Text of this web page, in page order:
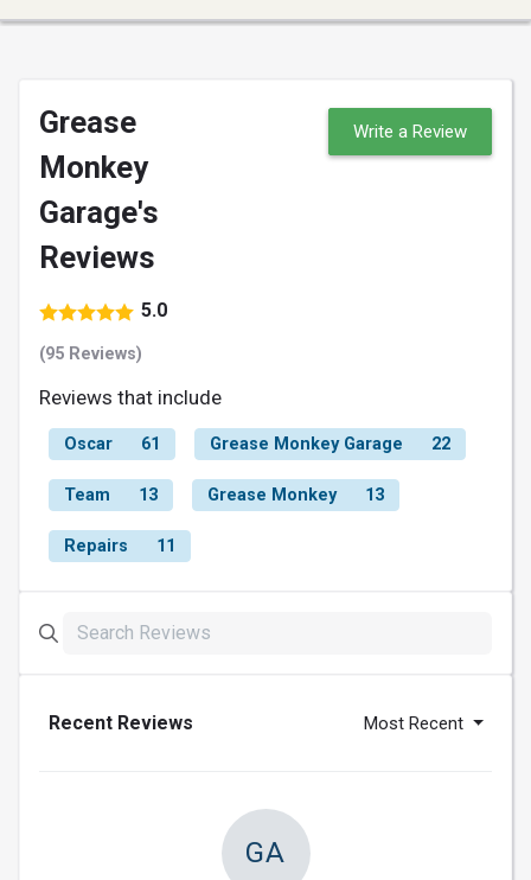
Grease
Monkey
Garage's
Reviews
5.0
(95 Reviews)
Write a Review
Reviews that include
Oscar 61 Grease Monkey Garage 22
Team 13 Grease Monkey 13
Repairs 11
Recent Reviews Most Recent
GA